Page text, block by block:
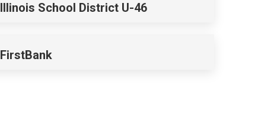
Illinois School District U-46
FirstBank